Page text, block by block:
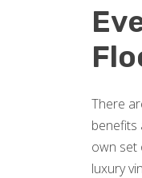
There
benefits
own set
luxury